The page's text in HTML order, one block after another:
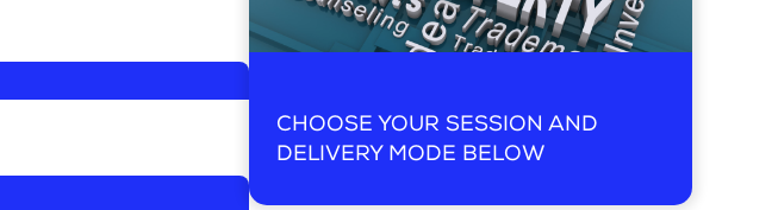
CHOOSE YOUR SESSION AND
DELIVERY MODE BELOW